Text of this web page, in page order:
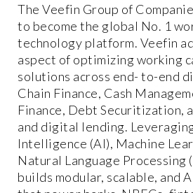
The Veefin Group of
to become the global No. 1
technology platform. Veefin
aspect of optimizing working
solutions across end- to-end
Chain Finance, Cash
Finance, Debt Securitization,
and digital lending.
Intelligence (AI), Machine
Natural Language Processing
builds modular, scalable, and